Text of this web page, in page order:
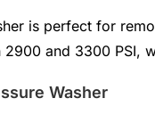
is perfect for
2900 and 3300 PSI,
Washer